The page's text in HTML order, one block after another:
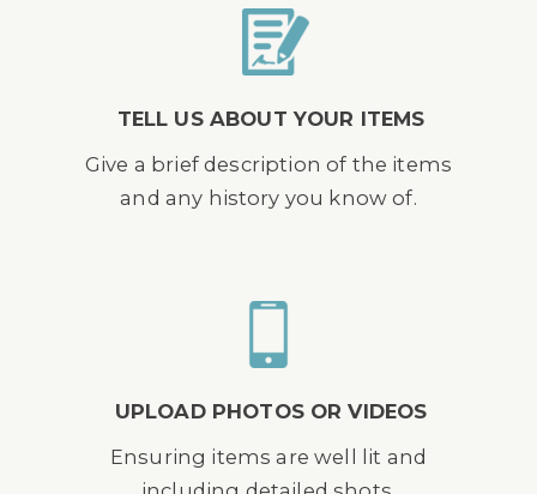
TELL US ABOUT YOUR ITEMS
Give a brief description of the items
and any history you know of.
UPLOAD PHOTOS OR VIDEOS
Ensuring items are well lit and